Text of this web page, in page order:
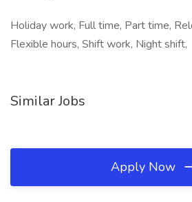
Holiday work, Full time, Part time,
Flexible hours, Shift work, Night shift,
Similar Jobs
Apply Now